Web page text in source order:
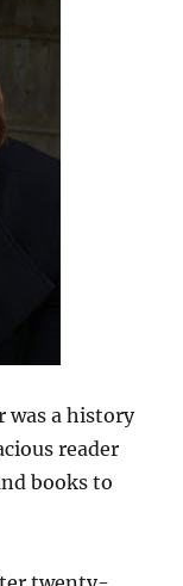
was a history
reader
books to